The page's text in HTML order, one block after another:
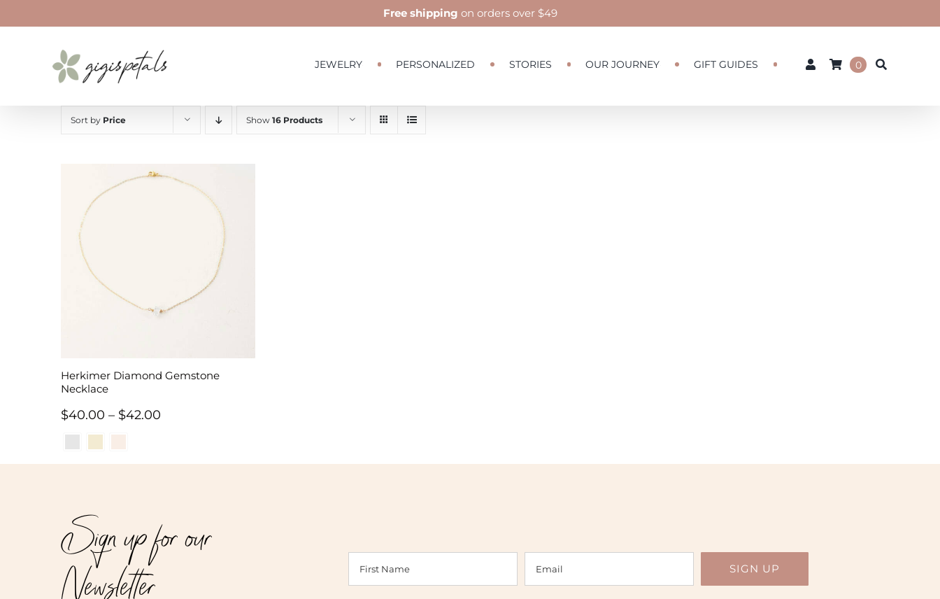
to
JEWELRY PERSONALIZED STORIES OUR JOURNEY GIFT GUIDES 0
Free shipping on orders over $49
Sort by Price Show 16 Products
Herkimer Diamond Gemstone
Necklace
$40.00 – $42.00
$40.00
Sign up for our